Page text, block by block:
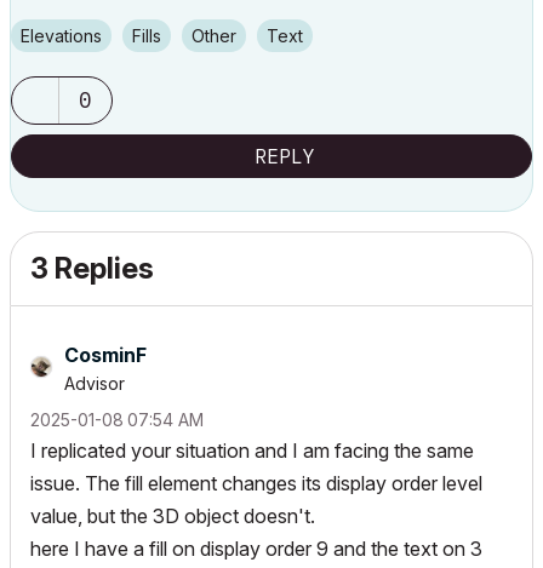
Elevations Fills Other Text
0
REPLY
3 Replies
CosminF
Advisor
‎2025-01-08 07:54 AM
I replicated your situation and I am facing the same
issue. The fill element changes its display order level
value, but the 3D object doesn't.
here I have a fill on display order 9 and the text on 3